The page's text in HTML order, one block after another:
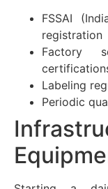
FSSAI
registration
Factory
Labeling
Periodic